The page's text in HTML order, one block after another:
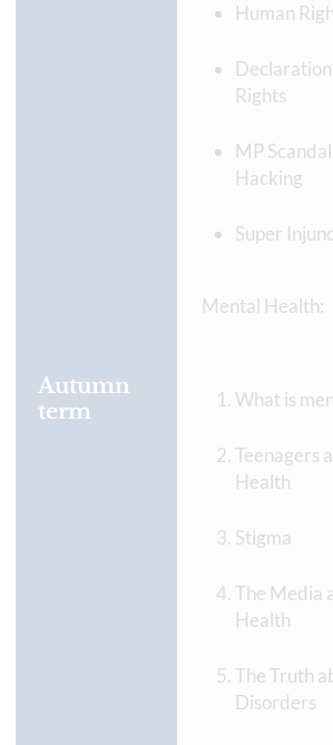
Autumn
term
Human
Rights
MP
Hacking
Super
Mental Health:
What is
Teenagers
Health
Stigma
The Media
Health
The Truth
Disorders